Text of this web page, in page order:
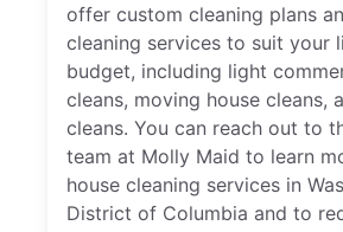
offer custom cleaning plans
cleaning services to suit your
budget, including light
cleans, moving house cleans,
cleans. You can reach out to
team at Molly Maid to learn
house cleaning services in
District of Columbia and to